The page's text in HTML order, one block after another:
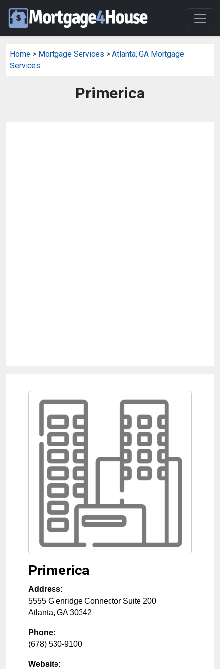
Home > Mortgage Services > Atlanta, GA Mortgage
Services
Primerica
Primerica
Address:
5555 Glenridge Connector Suite 200
Atlanta, GA 30342
Phone:
(678) 530-9100
Website: